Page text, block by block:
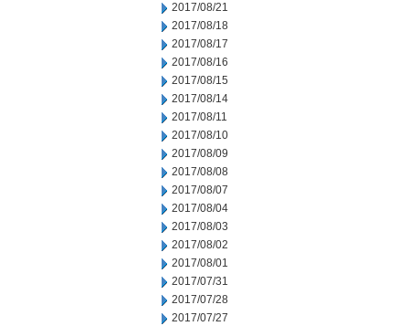
2017/08/21
2017/08/18
2017/08/17
2017/08/16
2017/08/15
2017/08/14
2017/08/11
2017/08/10
2017/08/09
2017/08/08
2017/08/07
2017/08/04
2017/08/03
2017/08/02
2017/08/01
2017/07/31
2017/07/28
2017/07/27